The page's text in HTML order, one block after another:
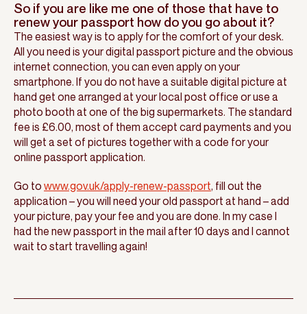
So if you are like me one of those that have to
renew your passport how do you go about it?
The easiest way is to apply for the comfort of your desk.
All you need is your digital passport picture and the obvious
internet connection, you can even apply on your
smartphone. If you do not have a suitable digital picture at
hand get one arranged at your local post office or use a
photo booth at one of the big supermarkets. The standard
fee is £6.00, most of them accept card payments and you
will get a set of pictures together with a code for your
online passport application.
Go to www.gov.uk/apply-renew-passport, fill out the
application – you will need your old passport at hand – add
your picture, pay your fee and you are done. In my case I
had the new passport in the mail after 10 days and I cannot
wait to start travelling again!